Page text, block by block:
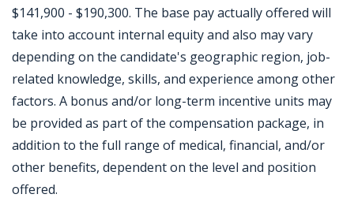
$141,900 - $190,300. The base pay actually offered will
take into account internal equity and also may vary
depending on the candidate's geographic region, job-
related knowledge, skills, and experience among other
factors. A bonus and/or long-term incentive units may
be provided as part of the compensation package, in
addition to the full range of medical, financial, and/or
other benefits, dependent on the level and position
offered.